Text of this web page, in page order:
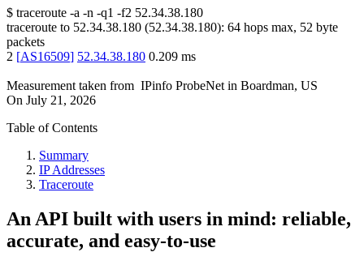
$ traceroute -a -n -q1 -f2 52.34.38.180
traceroute to 52.34.38.180 (52.34.38.180): 64 hops max, 52 byte
packets
2 [AS16509] 52.34.38.180 0.209 ms
Measurement taken from IPinfo ProbeNet in Boardman, US
On July 21, 2026
Table of Contents
Summary
IP Addresses
Traceroute
An API built with users in mind: reliable,
accurate, and easy-to-use